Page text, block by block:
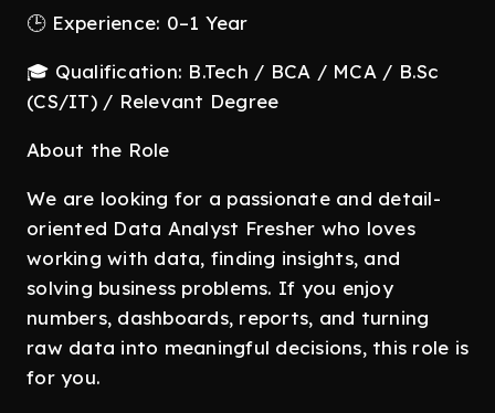
🕒 Experience: 0–1 Year
🎓 Qualification: B.Tech / BCA / MCA / B.Sc
(CS/IT) / Relevant Degree
About the Role
We are looking for a passionate and detail-
oriented Data Analyst Fresher who loves
working with data, finding insights, and
solving business problems. If you enjoy
numbers, dashboards, reports, and turning
raw data into meaningful decisions, this role is
for you.